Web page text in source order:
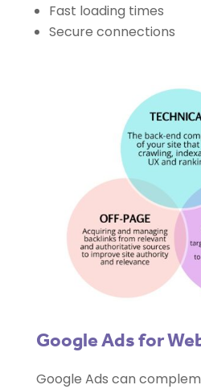
Fast loading times
Secure connections
Google Ads for
Google Ads can